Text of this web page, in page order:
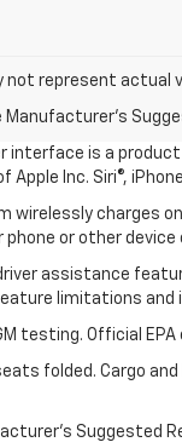
not represent actual
Manufacturer's
interface is a
Apple Inc. Siri®,
wirelessly charges
phone or other
assistance
limitations and
testing. Official
folded. Cargo
Suggested